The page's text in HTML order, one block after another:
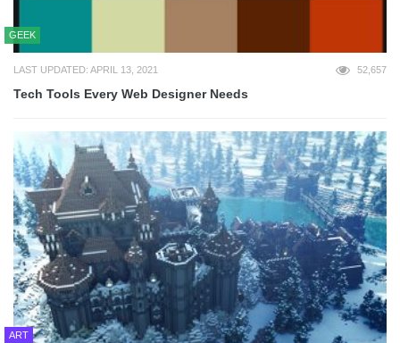
GEEK
LAST UPDATED: APRIL 13, 2021 52,657
Tech Tools Every Web Designer Needs
ART